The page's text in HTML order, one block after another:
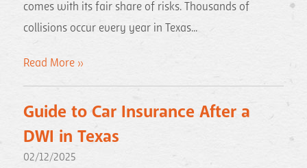
comes with its fair share of risks. Thousands of
collisions occur every year in Texas...
Read More »
Guide to Car Insurance After a
DWI in Texas
02/12/2025